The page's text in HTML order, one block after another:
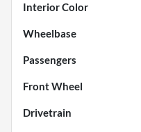
Interior Color
Wheelbase
Passengers
Front Wheel
Drivetrain